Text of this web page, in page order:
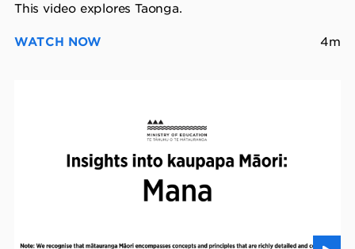
This video explores Taonga.
WATCH NOW 4m